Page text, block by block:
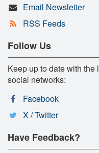
Email Newsletter
RSS Feeds
Follow Us
Keep up to date with
social networks:
Facebook
X / Twitter
Have Feedback?